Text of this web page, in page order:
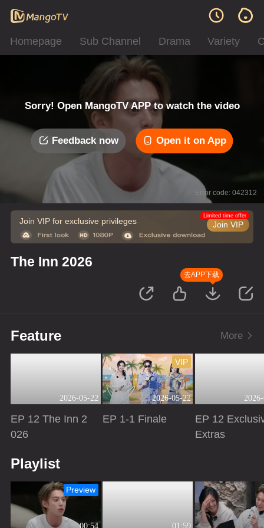
Homepage Sub Channel Drama Variety
Sorry! Open MangoTV APP to watch the video
Feedback now Open it on App
Error code: 042312
Join VIP for exclusive privileges Join VIP
Limited time offer
The Inn 2026
去APP下载
Feature More
2026-05-22
EP 12 The Inn 2
026
2026-05-22
VIP
EP 1-1 Finale
EP 12
Extras
Playlist
00:54
Preview
01:59